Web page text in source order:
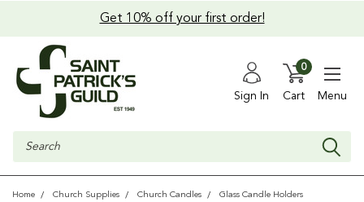
Get 10% off your first order!
Sign In Cart
0
Menu
Search
Home Church Supplies Church Candles Glass Candle Holders